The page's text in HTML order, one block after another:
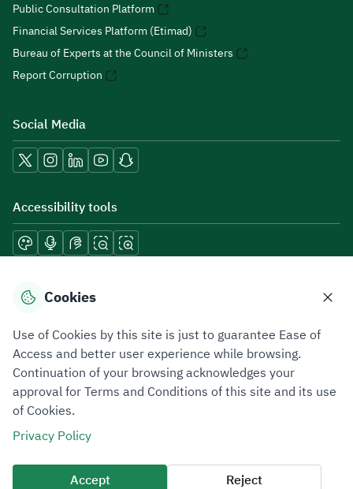
Public Consultation Platform
Financial Services Platform (Etimad)
Bureau of Experts at the Council of Ministers
Report Corruption
Social Media
Accessibility tools
Download mobile applications
Privacy PolicyTerms of UseSite Map
All rights reserved 2026 © ZATCA.GOV.SA
Developed and Maintained by Zakat, Tax and Customs Authority
Last update for site was
07 August 2026 10:30 AM
Cookies
Use of Cookies by this site is just to guarantee Ease of
Access and better user experience while browsing.
Continuation of your browsing acknowledges your
approval for Terms and Conditions of this site and its use
of Cookies.
Privacy Policy
Accept Reject